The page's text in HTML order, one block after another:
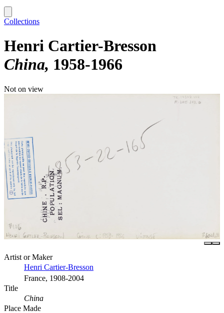
Collections
Henri Cartier-Bresson
China 1958-1966
Not on view
Artist or Maker
Henri Cartier-Bresson
France, 1908-2004
Title
China
Place Made